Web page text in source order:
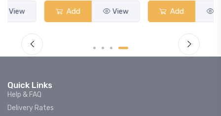
View View
Quick Links
Help & FAQ
Delivery Rates